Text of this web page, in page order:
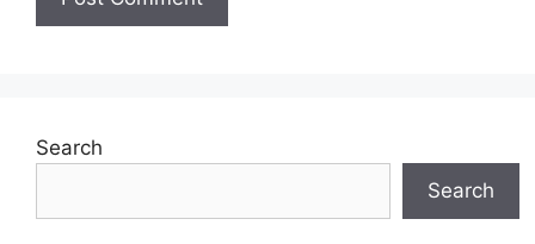
Search
Search